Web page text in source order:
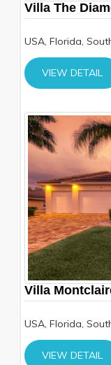
Villa The
USA, Florida,
VIEW DETAIL
Villa
USA, Florida,
VIEW DETAIL